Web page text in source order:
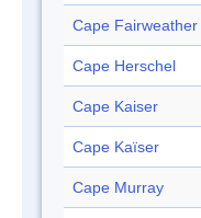
Cape Fairweather
Cape Herschel
Cape Kaiser
Cape Kaïser
Cape Murray